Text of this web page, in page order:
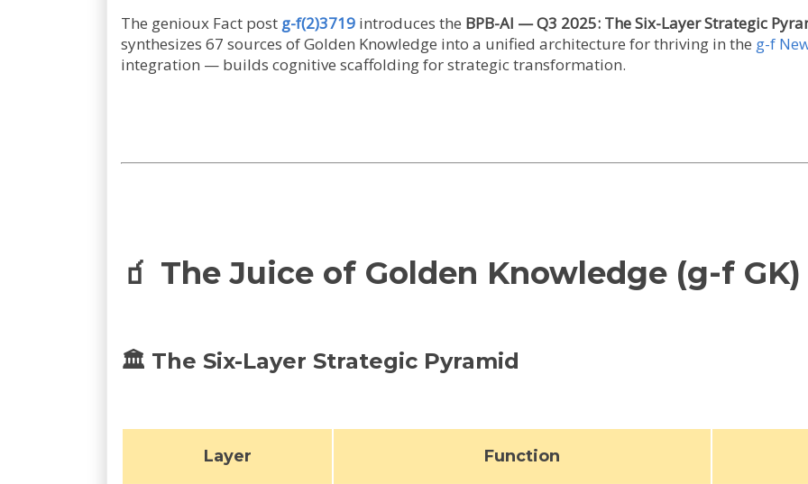
The genioux Fact post g-f(2)3719 introduces the BPB-AI — Q3 2025: The Six-Layer Strategic
synthesizes 67 sources of Golden Knowledge into a unified architecture for thriving in the g-f
integration — builds cognitive scaffolding for strategic transformation.
🧃 The Juice of Golden Knowledge (g-f GK)
🏛️ The Six-Layer Strategic Pyramid
Layer Function